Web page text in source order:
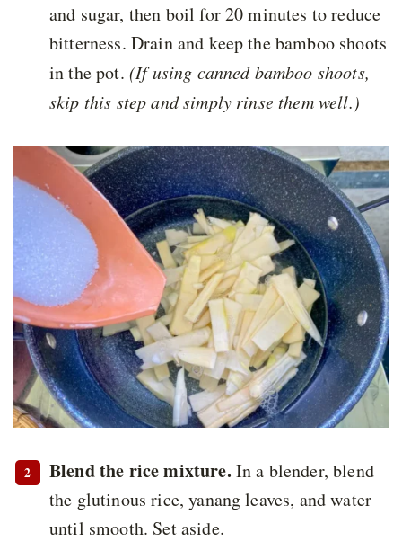
and sugar, then boil for 20 minutes to reduce
bitterness. Drain and keep the bamboo shoots
in the pot. (If using canned bamboo shoots,
skip this step and simply rinse them well.)
Blend the rice mixture. In a blender, blend
the glutinous rice, yanang leaves, and water
until smooth. Set aside.